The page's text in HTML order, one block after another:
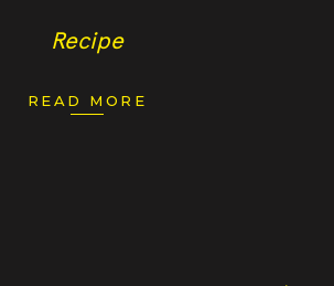
Recipe
READ MORE